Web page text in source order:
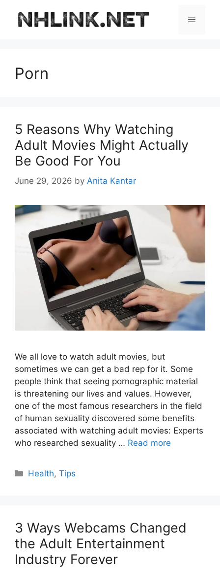
content
Menu
Porn
5 Reasons Why Watching
Adult Movies Might Actually
Be Good For You
June 29, 2026 by Anita Kantar
We all love to watch adult movies, but
sometimes we can get a bad rep for it. Some
people think that seeing pornographic material
is threatening our lives and values. However,
one of the most famous researchers in the field
of human sexuality discovered some benefits
associated with watching adult movies: Experts
who researched sexuality … Read more
Categories
Health,Tips
3 Ways Webcams Changed
the Adult Entertainment
Industry Forever